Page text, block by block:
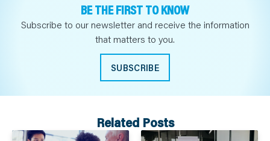
BE THE FIRST TO KNOW
Subscribe to our newsletter and receive the information
that matters to you.
SUBSCRIBE
Related Posts